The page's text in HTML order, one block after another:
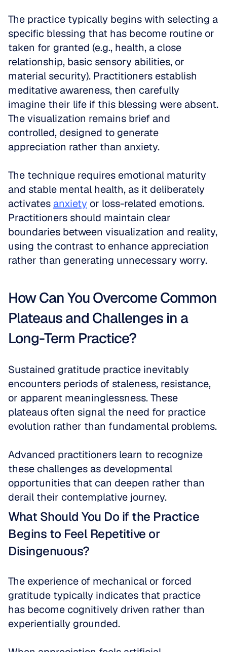
The practice typically begins with selecting a
specific blessing that has become routine or
taken for granted (e.g., health, a close
relationship, basic sensory abilities, or
material security). Practitioners establish
meditative awareness, then carefully
imagine their life if this blessing were absent.
The visualization remains brief and
controlled, designed to generate
appreciation rather than anxiety.
The technique requires emotional maturity
and stable mental health, as it deliberately
activates anxiety or loss-related emotions.
Practitioners should maintain clear
boundaries between visualization and reality,
using the contrast to enhance appreciation
rather than generating unnecessary worry.
How Can You Overcome Common
Plateaus and Challenges in a
Long-Term Practice?
Sustained gratitude practice inevitably
encounters periods of staleness, resistance,
or apparent meaninglessness. These
plateaus often signal the need for practice
Advanced practitioners learn to recognize
these challenges as developmental
opportunities that can deepen rather than
derail their contemplative journey.
What Should You Do if the Practice
Begins to Feel Repetitive or
Disingenuous?
The experience of mechanical or forced
gratitude typically indicates that practice
has become cognitively driven rather than
experientially grounded.